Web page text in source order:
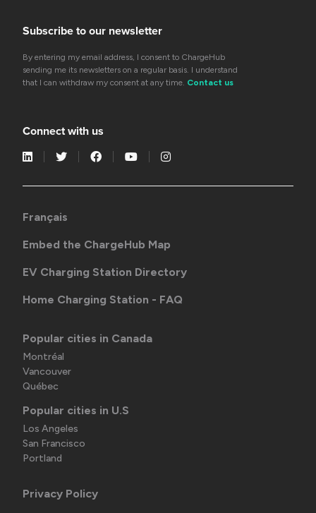
Subscribe to our newsletter
By entering my email address, I consent to ChargeHub
sending me its newsletters on a regular basis. I understand
that I can withdraw my consent at any time. Contact us
Connect with us
Français
Embed the ChargeHub Map
EV Charging Station Directory
Home Charging Station - FAQ
Popular cities in Canada
Montréal
Vancouver
Québec
Popular cities in U.S
Los Angeles
San Francisco
Portland
Privacy Policy